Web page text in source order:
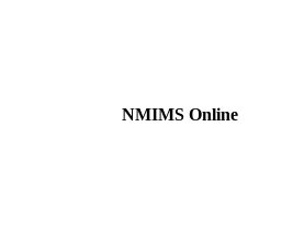
NMIMS Online